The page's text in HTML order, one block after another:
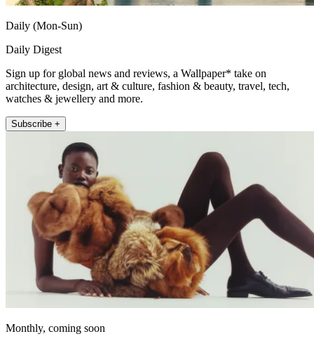
Daily (Mon-Sun)
Daily Digest
Sign up for global news and reviews, a Wallpaper* take on
architecture, design, art & culture, fashion & beauty, travel, tech,
watches & jewellery and more.
Subscribe +
Monthly, coming soon